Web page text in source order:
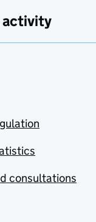
activity
consultations